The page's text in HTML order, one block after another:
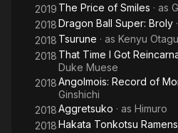
2019 The Price of Smiles · as
2018Dragon Ball Super: Broly
2018 Tsurune · as Kenyu
2018 That Time I Got
Duke Muese
2018Angolmois: Record of
Ginshichi
2018Aggretsuko · as Himuro
2018Hakata Tonkotsu Ramens